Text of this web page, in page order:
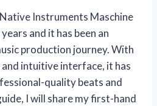
Instruments Maschine
and it has been an
production journey. With
intuitive interface, it has
quality beats and
I will share my first-hand